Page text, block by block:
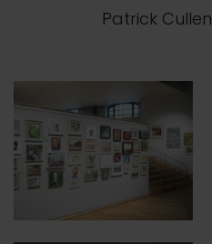
Patrick Cullen